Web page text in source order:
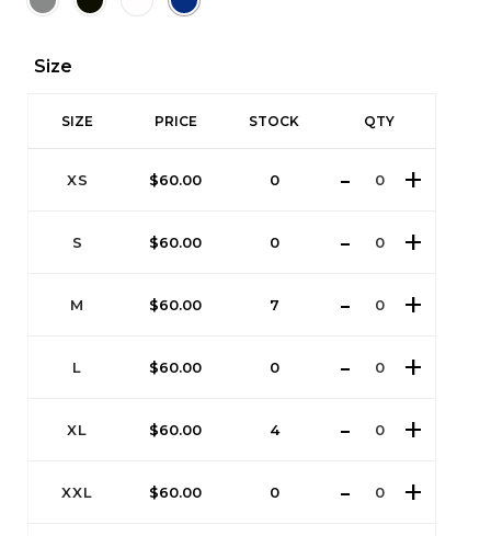
Size
SIZE PRICE STOCK QTY
XS $60.00 0
S $60.00 0
M $60.00 7
L $60.00 0
XL $60.00 4
XXL $60.00 0